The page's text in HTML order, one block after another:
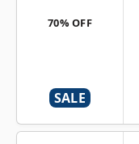
70% OFF
SALE